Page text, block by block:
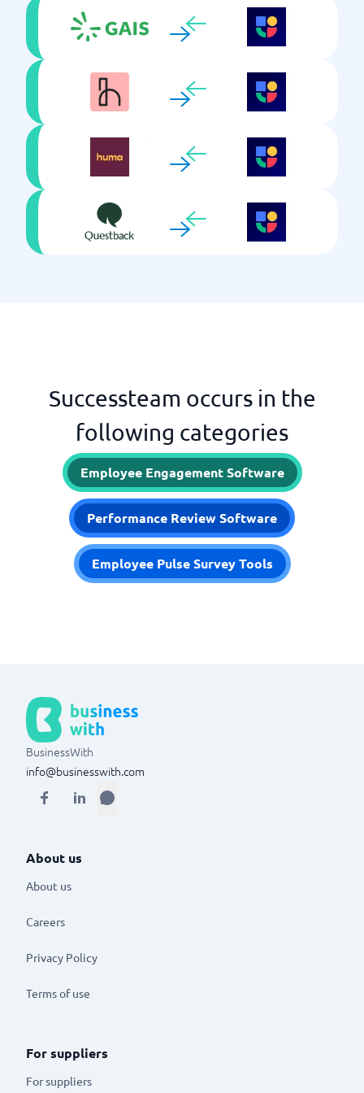
Successteam occurs in the
following categories
Employee Engagement Software
Performance Review Software
Employee Pulse Survey Tools
BusinessWith
info@businesswith.com
About us
About us
Careers
Privacy Policy
Terms of use
For suppliers
For suppliers